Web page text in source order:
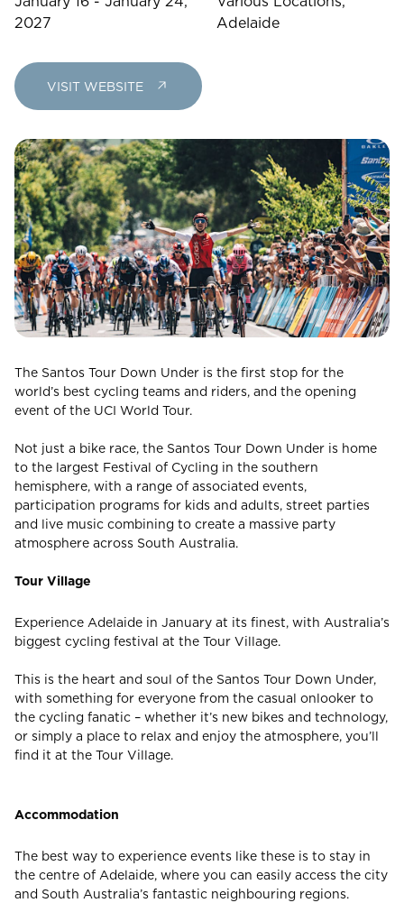
2027
Adelaide
VISIT WEBSITE
The Santos Tour Down Under is the first stop for the
world’s best cycling teams and riders, and the opening
event of the UCI World Tour.
Not just a bike race, the Santos Tour Down Under is home
to the largest Festival of Cycling in the southern
hemisphere, with a range of associated events,
participation programs for kids and adults, street parties
and live music combining to create a massive party
atmosphere across South Australia.
Tour Village
Experience Adelaide in January at its finest, with Australia’s
biggest cycling festival at the Tour Village.
This is the heart and soul of the Santos Tour Down Under,
with something for everyone from the casual onlooker to
the cycling fanatic – whether it’s new bikes and technology,
or simply a place to relax and enjoy the atmosphere, you’ll
find it at the Tour Village.
Accommodation
The best way to experience events like these is to stay in
the centre of Adelaide, where you can easily access the city
and South Australia’s fantastic neighbouring regions.
27 28
1
Room
Accommodating
Room
1
2
Guests
I
a
code
CHECK ROOMS